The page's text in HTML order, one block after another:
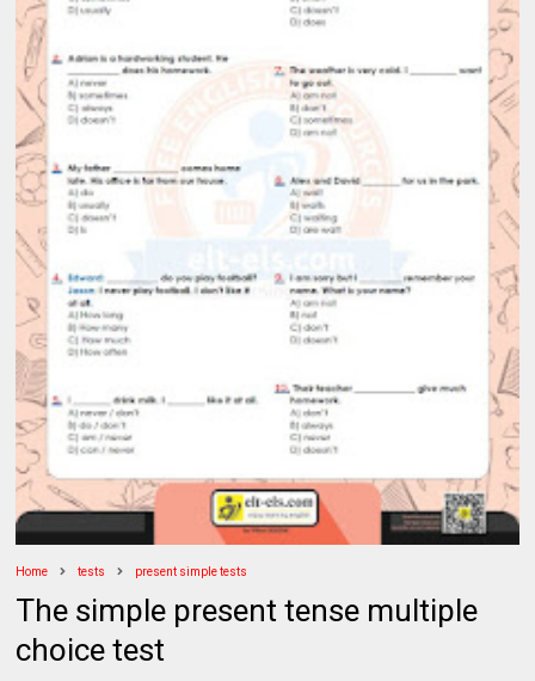
Home tests present simple tests
The simple present tense multiple
choice test